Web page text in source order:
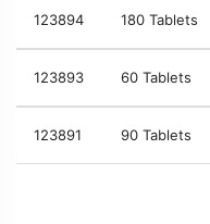
123894 180 Tablets
123893 60 Tablets
123891 90 Tablets